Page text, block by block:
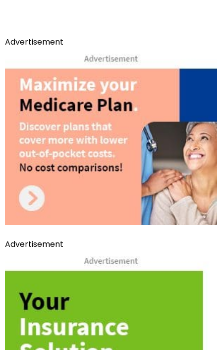
Advertisement
Advertisement